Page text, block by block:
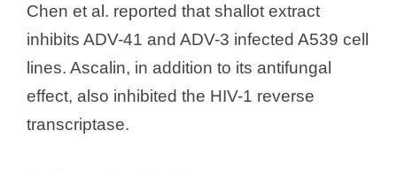
Chen et al. reported that shallot extract
inhibits ADV-41 and ADV-3 infected A539 cell
lines. Ascalin, in addition to its antifungal
effect, also inhibited the HIV-1 reverse
transcriptase.